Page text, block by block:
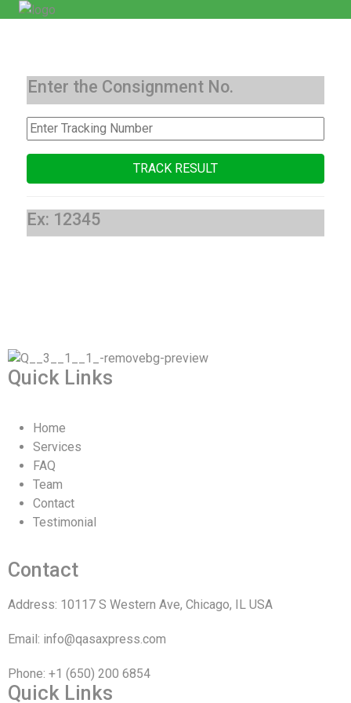
Enter the Consignment No.
Ex: 12345
Quick Links
Home
Services
FAQ
Team
Contact
Testimonial
Contact
Address: 10117 S Western Ave, Chicago, IL USA
Email: info@qasaxpress.com
Phone: +1 (650) 200 6854
Quick Links